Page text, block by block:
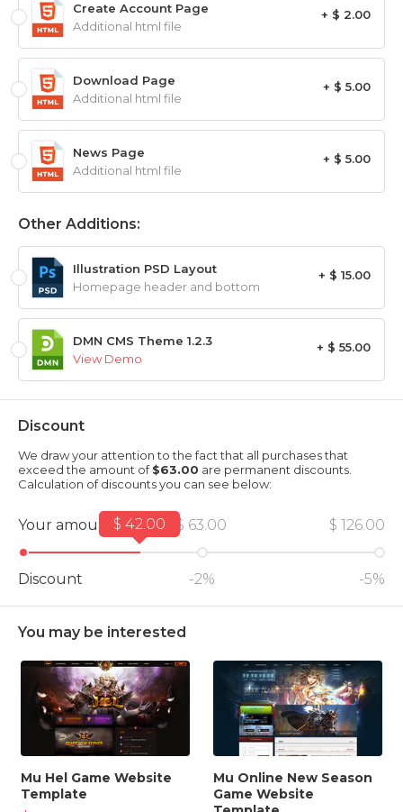
+ $ 2.00
Create Account Page
Additional html file
+ $ 5.00
Download Page
Additional html file
+ $ 5.00
News Page
Additional html file
Other Additions:
+ $ 15.00
Illustration PSD Layout
Homepage header and bottom
+ $ 55.00
DMN CMS Theme 1.2.3
View Demo
Discount
We draw your attention to the fact that all purchases that
exceed the amount of$63.00 are permanent discounts.
Calculation of discounts you can see below:
Your amount
Discount
$ 63.00
-2%
$ 126.00
-5%
$ 42.00
You may be interested
Mu Hel Game Website
Template
Mu Online New Season
Game Website